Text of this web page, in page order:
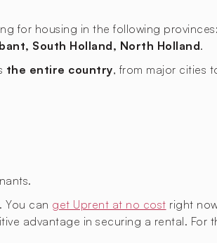
for housing in the following provinces:
South Holland, North Holland.
the entire country, from major cities
. You can get Uprent at no cost right
advantage in securing a rental. For